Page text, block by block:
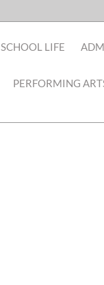
SCHOOL LIFE
PERFORMING